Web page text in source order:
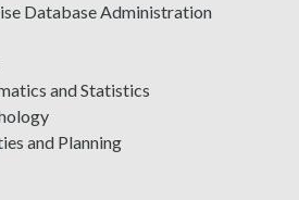
Database Administration
and Statistics
and Planning